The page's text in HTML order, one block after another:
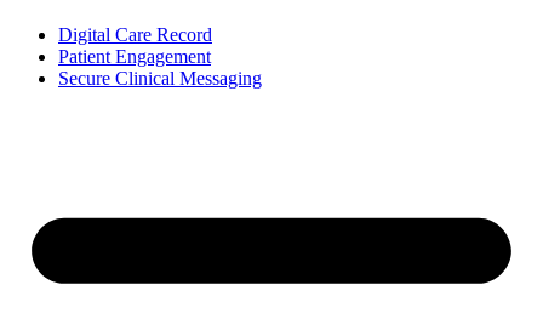
Digital Care Record
Patient Engagement
Secure Clinical Messaging